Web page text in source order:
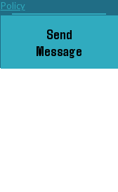
Policy
Send
Message